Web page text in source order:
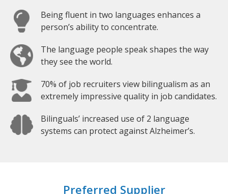
Being fluent in two languages enhances a
person’s ability to concentrate.
The language people speak shapes the way
they see the world.
70% of job recruiters view bilingualism as an
extremely impressive quality in job candidates.
Bilinguals’ increased use of 2 language
systems can protect against Alzheimer’s.
Preferred Supplier